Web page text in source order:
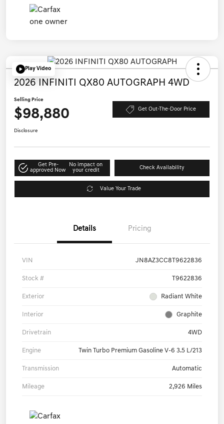
Play Video
2026 INFINITI QX80 AUTOGRAPH 4WD
Selling Price
$98,880 Get Out-The-Door Price
Disclosure
Get Pre-
approved Now
No impact on
your credit
Check Availability
Value Your Trade
Details Pricing
VIN JN8AZ3CC8T9622836
Stock # T9622836
Exterior Radiant White
Interior Graphite
Drivetrain 4WD
Engine Twin Turbo Premium Gasoline V-6 3.5 L/213
Transmission Automatic
Mileage 2,926 Miles